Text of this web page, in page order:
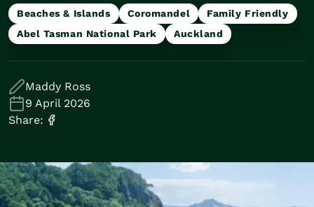
Independent Coach Tours
Small Group Tours
Experiences
All
Hobbiton & Lord of the Rings
National Parks
Scenic Cruises & Fiords
Nature
Adventure
Beaches & Islands Coromandel
Family Friendly
Abel Tasman National Park
Auckland
Maddy Ross
9 April 2026
Share: